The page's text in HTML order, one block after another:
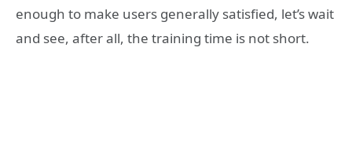
enough to make users generally satisfied, let’s wait
and see, after all, the training time is not short.